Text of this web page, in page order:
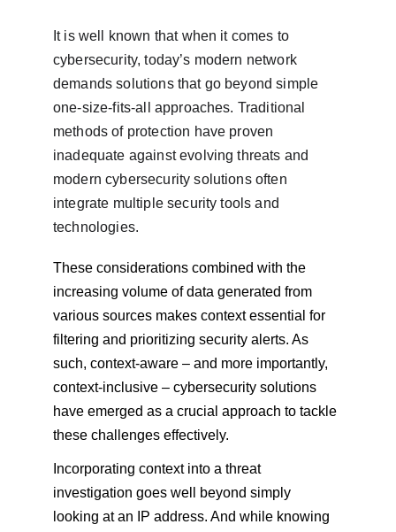
It is well known that when it comes to
cybersecurity, today’s modern network
demands solutions that go beyond simple
one-size-fits-all approaches. Traditional
methods of protection have proven
inadequate against evolving threats and
modern cybersecurity solutions often
integrate multiple security tools and
technologies.
These considerations combined with the
increasing volume of data generated from
various sources makes context essential for
filtering and prioritizing security alerts. As
such, context-aware – and more importantly,
context-inclusive – cybersecurity solutions
have emerged as a crucial approach to tackle
these challenges effectively.
Incorporating context into a threat
investigation goes well beyond simply
looking at an IP address. And while knowing